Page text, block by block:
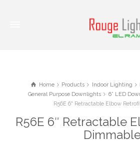
Home Products Indoor Lighting
General Purpose Downlights
6” LED
R56E 6" Retractable Elbow
R56E 6″ Retractable